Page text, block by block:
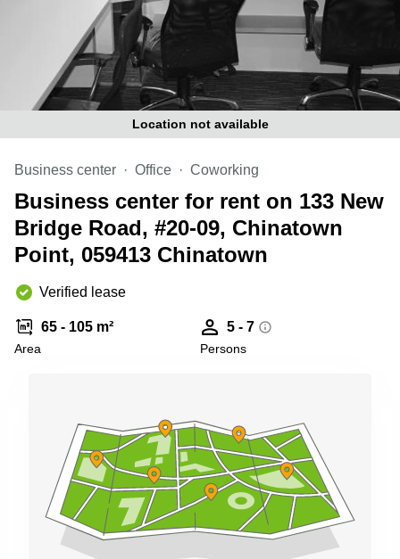
Singapore
CBD
Coworking
Business
Centre
in
Orchard
Location not available
Business center Office Coworking
Business center for rent on 133 New
Bridge Road, #20-09, Chinatown
Point, 059413 Chinatown
Verified lease
65 - 105 m²
Area
5 - 7
Persons